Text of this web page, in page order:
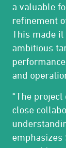
a valuable
refinement
This made
ambitious
and
“The
close
emphasizes